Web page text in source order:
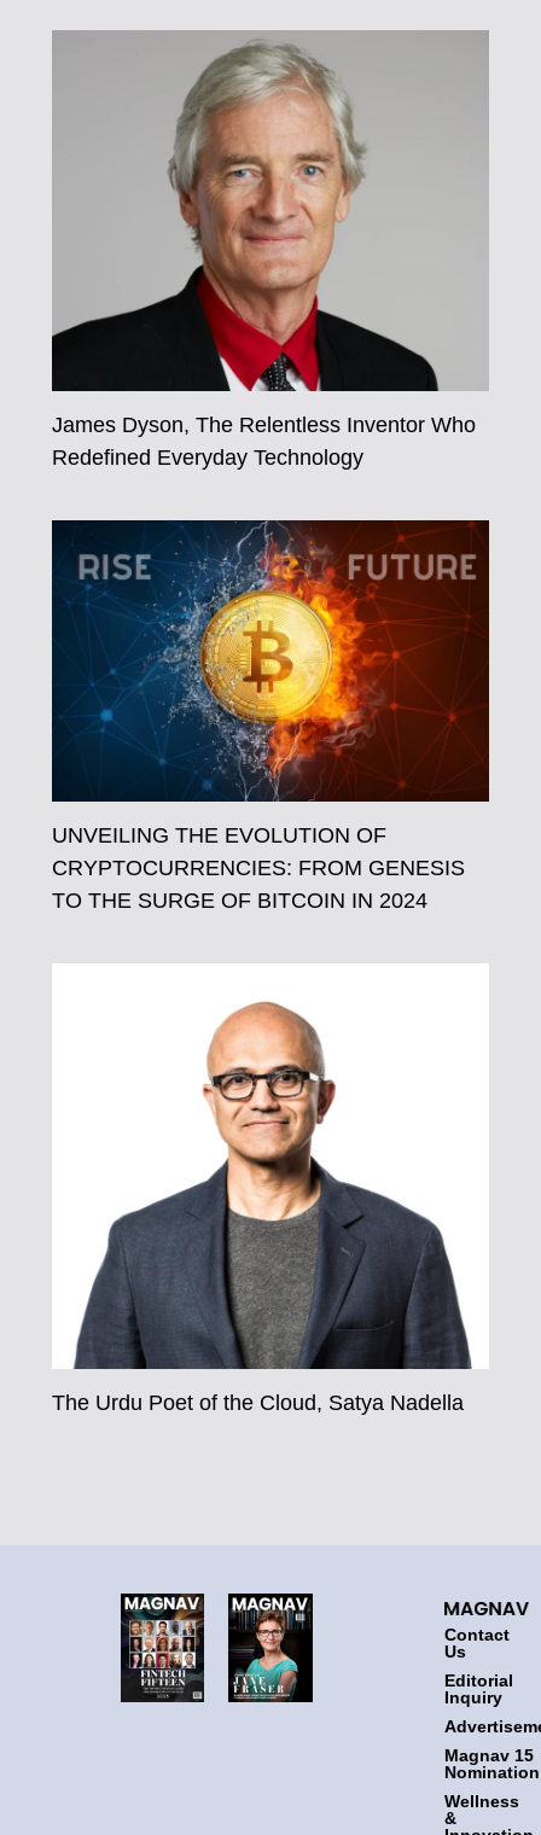
James Dyson, The Relentless Inventor Who
Redefined Everyday Technology
UNVEILING THE EVOLUTION OF
CRYPTOCURRENCIES: FROM GENESIS
TO THE SURGE OF BITCOIN IN 2024
The Urdu Poet of the Cloud, Satya Nadella
Contact
Us
Editorial
Inquiry
Magnav 15
Nomination
Wellness
&